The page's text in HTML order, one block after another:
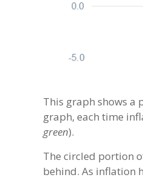
This graph shows a
graph, each time
green).
The circled portion
behind. As inflation